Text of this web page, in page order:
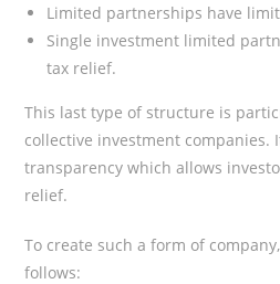
Limited partnerships have
Single investment limited
tax relief.
This last type of structure is
collective investment companies.
transparency which allows
relief.
To create such a form of
follows: